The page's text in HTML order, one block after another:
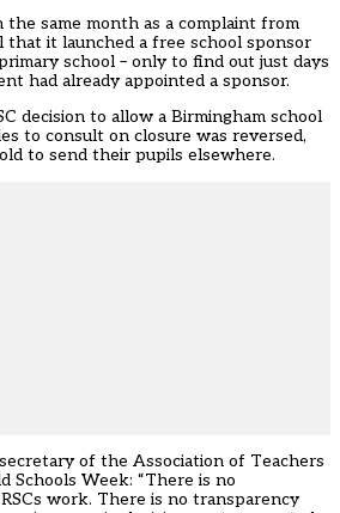
the same month as a complaint from
it launched a free school sponsor
school – only to find out just days
had already appointed a sponsor.
decision to allow a Birmingham school
to consult on closure was reversed,
to send their pupils elsewhere.
of the Association of Teachers
Schools Week: “There is no
work. There is no transparency